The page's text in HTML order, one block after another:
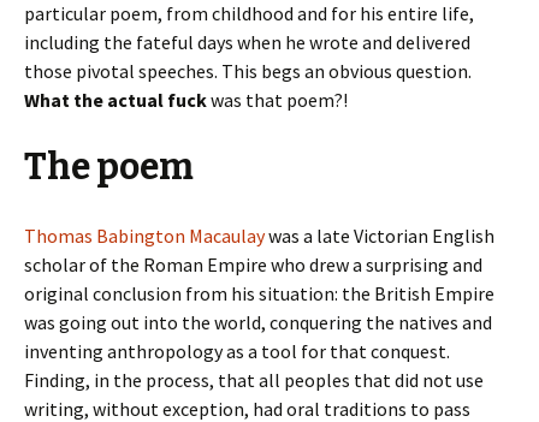
particular poem, from childhood and for his entire life,
including the fateful days when he wrote and delivered
those pivotal speeches. This begs an obvious question.
What the actual fuckwas that poem?!
The poem
Thomas Babington Macaulaywas a late Victorian English
scholar of the Roman Empire who drew a surprising and
original conclusion from his situation: the British Empire
was going out into the world, conquering the natives and
inventing anthropology as a tool for that conquest.
Finding, in the process, that all peoples that did not use
writing, without exception, had oral traditions to pass